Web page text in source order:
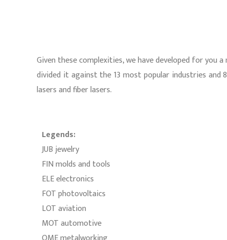
Given these complexities, we have developed for
divided it against the 13 most popular industries and
lasers and fiber lasers.
Legends:
JUB jewelry
FIN molds and tools
ELE electronics
FOT photovoltaics
LOT aviation
MOT automotive